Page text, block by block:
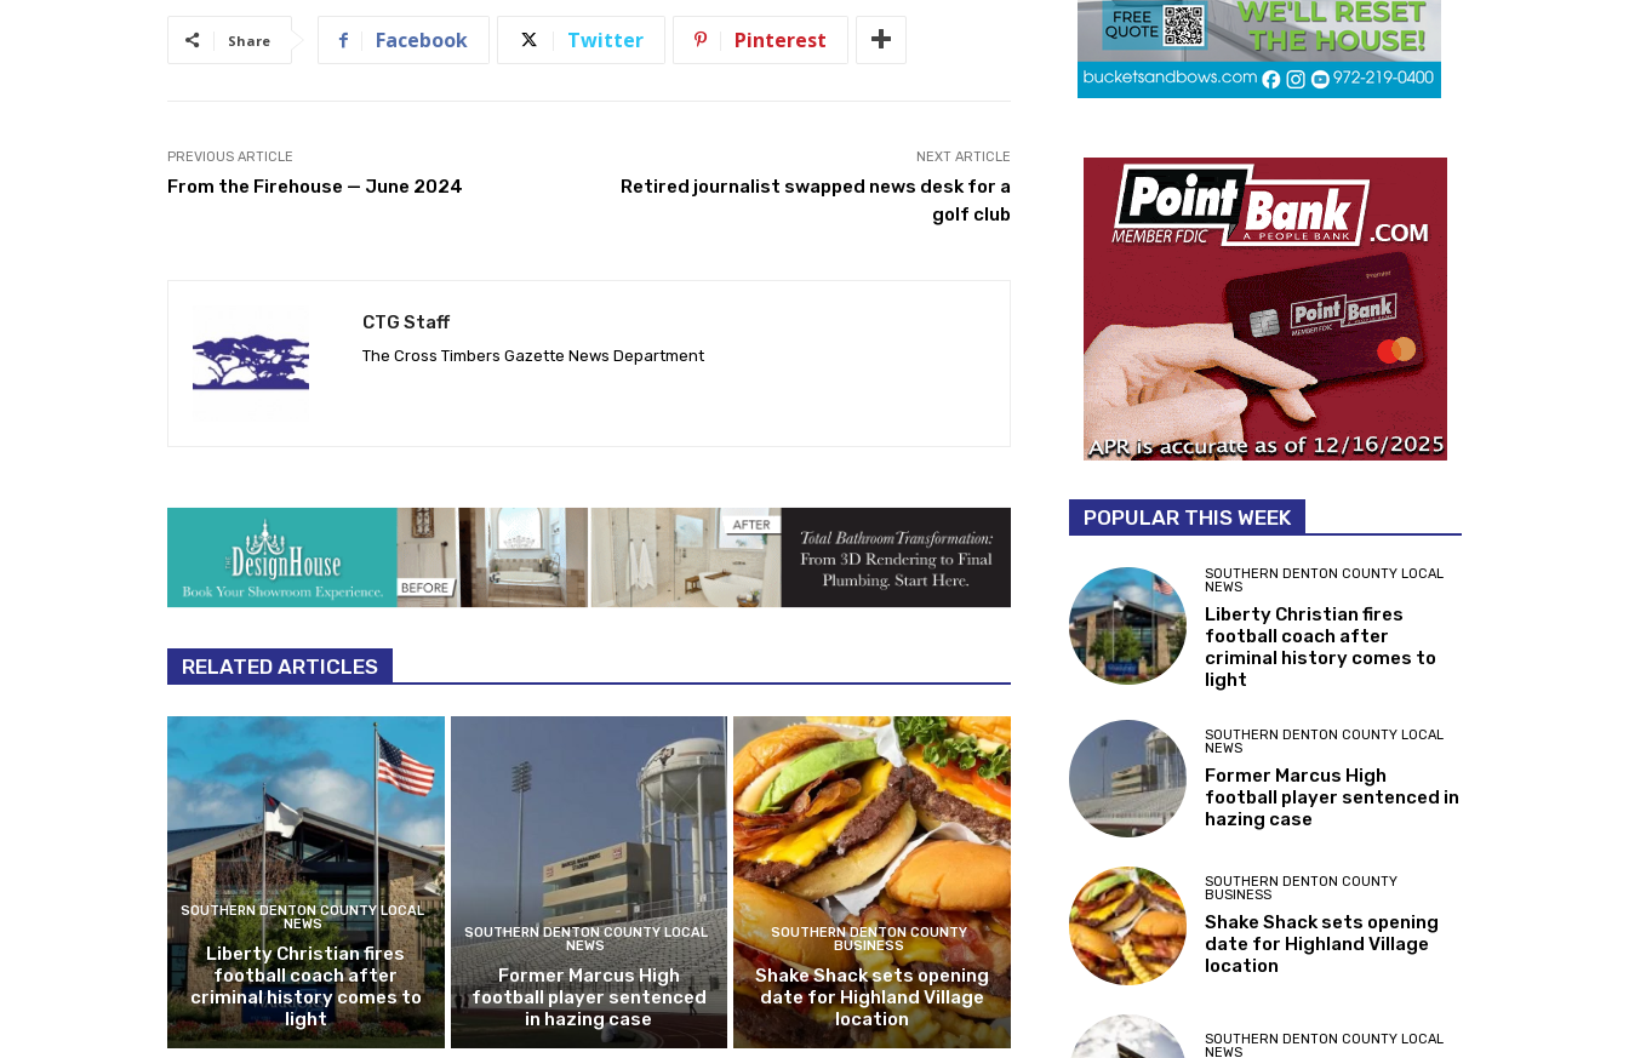
Share Facebook Twitter Pinterest
PREVIOUS ARTICLE
From the Firehouse — June 2024
NEXT ARTICLE
Retired journalist swapped news desk for a
golf club
CTG Staff
The Cross Timbers Gazette News Department
RELATED ARTICLES
SOUTHERN DENTON COUNTY LOCAL
NEWS
Liberty Christian fires
football coach after
criminal history comes to
light
SOUTHERN DENTON COUNTY LOCAL
NEWS
Former Marcus High
football player sentenced
in hazing case
SOUTHERN DENTON COUNTY
BUSINESS
Shake Shack sets opening
date for Highland Village
location
POPULAR THIS WEEK
SOUTHERN DENTON COUNTY LOCAL
NEWS
Liberty Christian fires
football coach after
criminal history comes to
light
SOUTHERN DENTON COUNTY LOCAL
NEWS
Former Marcus High
football player sentenced in
hazing case
SOUTHERN DENTON COUNTY
BUSINESS
Shake Shack sets opening
date for Highland Village
location
SOUTHERN DENTON COUNTY LOCAL
NEWS